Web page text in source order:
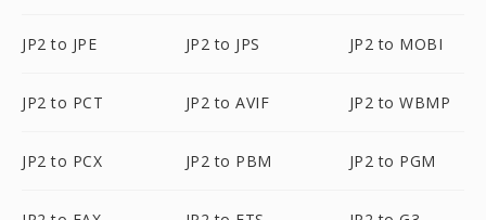
JP2 to JPE JP2 to JPS JP2 to MOBI
JP2 to PCT JP2 to AVIF JP2 to WBMP
JP2 to PCX JP2 to PBM JP2 to PGM